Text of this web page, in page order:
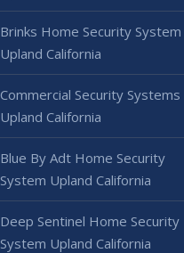
Brinks Home Security System
Upland California
Commercial Security Systems
Upland California
Blue By Adt Home Security
System Upland California
Deep Sentinel Home Security
System Upland California